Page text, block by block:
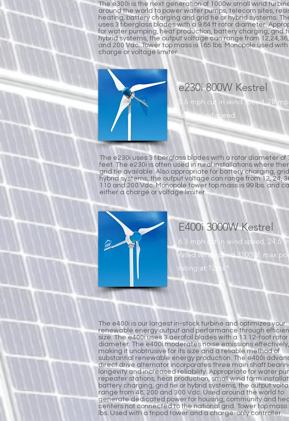
The e300i is the next generation of 1000w small wind
around the world to power water pumps, telecom sites,
heating, battery charging and grid tie or hybrid systems.
uses 3 fiberglass blades with a 9.84 ft rotor diameter.
for water pumping, heat production, battery charging, grid
hybrid systems, the output voltage can range from
and 200 Vdc. Tower top mass is 165 lbs. Monopole used with
charge or voltage limiter.
e230i 800W Kestrel
5.6 mph cut in wind speed, 28
rated wind speed
The e230i uses 3 fiberglass blades with a rotor diameter of
feet. The e230i is often used in rural installations where
grid tie available. Also appropriate for battery charging,
hybrid systems, the output voltage can range from 12, 24,
110 and 200 Vdc. Monopole tower top mass is 99 lbs. and
either a charge or voltage limiter.
E400i 3000W Kestrel
6.3 mph cut in wind speed, 24.6
rated wind speed 3300W, max
rating at 12ms ̄ˡ
The e400i is our largest in-stock turbine and optimizes your
renewable energy output and performance through
size. The e400i uses 3 aerofoil blades with a 13.12-foot rotor
diameter. The e400i moderates noise emissions effectively,
making it unobtrusive for its size and a reliable method of
substantial renewable energy production. The e400i
direct drive alternator incorporates three main shaft
longevity and increased reliability. Appropriate for water
repeater stations, heat production, small wind farm
battery charging, grid tie or hybrid systems, the output
range from 48, 200 and 300 Vdc. Used around the world to
generate dedicated power for housing, community and
centers not connected to the national grid. Tower top mass
lbs. Used with a tripod tower and a charge-only controller.